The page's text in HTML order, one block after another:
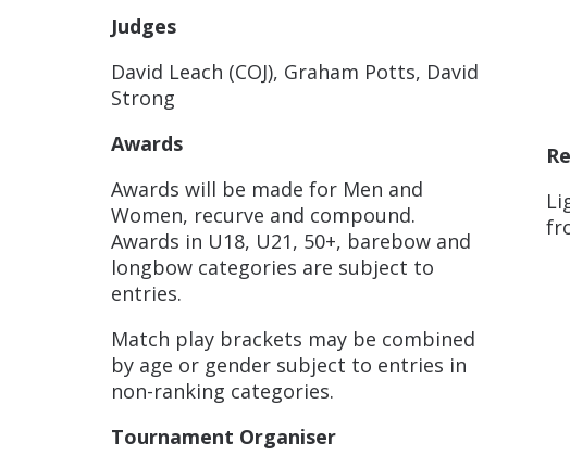
Judges
David Leach (COJ), Graham Potts, David
Strong
Awards
Awards will be made for Men and
Women, recurve and compound.
Awards in U18, U21, 50+, barebow and
longbow categories are subject to
entries.
Match play brackets may be combined
by age or gender subject to entries in
non-ranking categories.
Tournament Organiser